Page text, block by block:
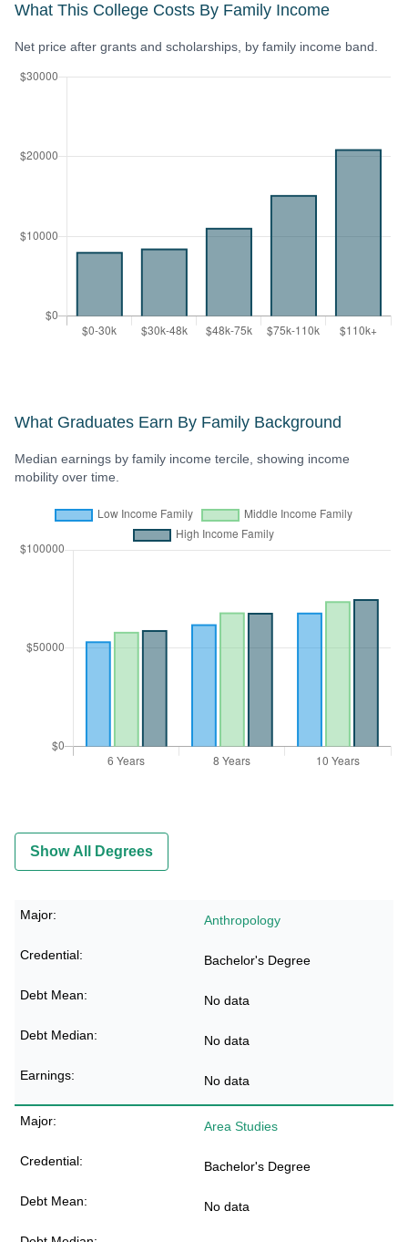
What This College Costs By Family Income
Net price after grants and scholarships, by family income band.
What Graduates Earn By Family Background
Median earnings by family income tercile, showing income
mobility over time.
Show All Degrees
Anthropology
Bachelor's Degree
No data
No data
No data
Area Studies
Bachelor's Degree
No data